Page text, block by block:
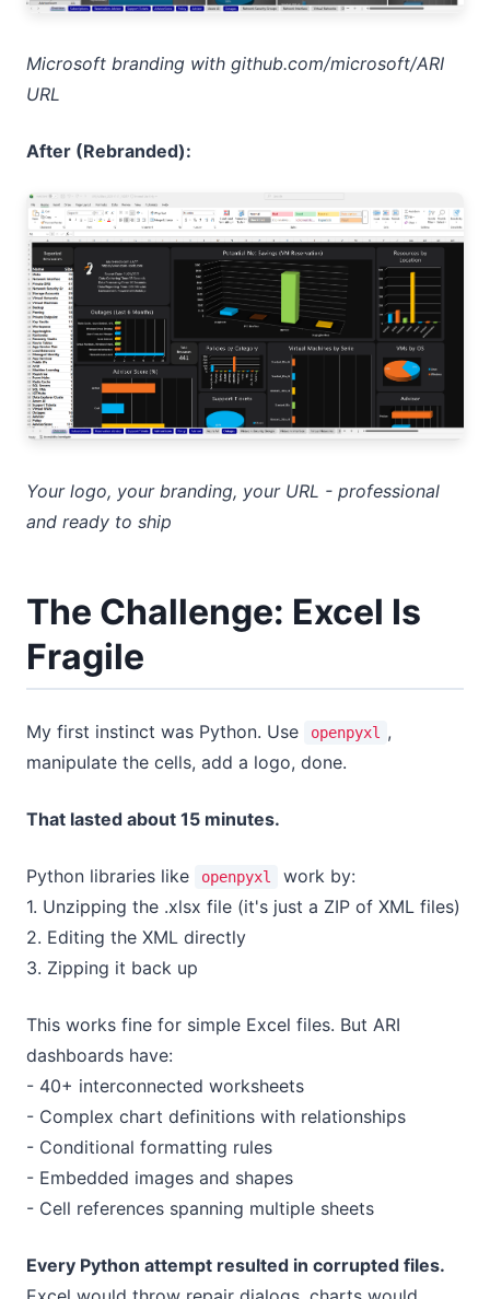
Microsoft branding with github.com/microsoft/ARI
URL
After (Rebranded):
Your logo, your branding, your URL - professional
and ready to ship
The Challenge: Excel Is
Fragile
My first instinct was Python. Use openpyxl
,
manipulate the cells, add a logo, done.
That lasted about 15 minutes.
Python libraries like openpyxl
work by:
1. Unzipping the .xlsx file (it's just a ZIP of XML files)
2. Editing the XML directly
3. Zipping it back up
This works fine for simple Excel files. But ARI
dashboards have:
- 40+ interconnected worksheets
- Complex chart definitions with relationships
- Conditional formatting rules
- Embedded images and shapes
- Cell references spanning multiple sheets
Every Python attempt resulted in corrupted files.